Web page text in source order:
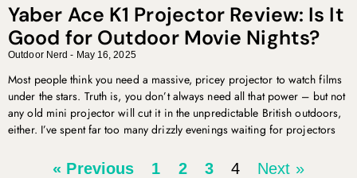
Yaber Ace K1 Projector Review: Is It
Good for Outdoor Movie Nights?
Outdoor Nerd May 16, 2025
Most people think you need a massive, pricey projector to watch films
under the stars. Truth is, you don’t always need all that power – but not
any old mini projector will cut it in the unpredictable British outdoors,
either. I’ve spent far too many drizzly evenings waiting for projectors
« Previous 1 2 3 4 Next »